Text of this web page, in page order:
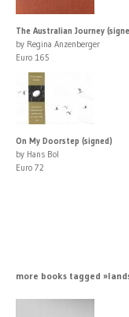
The Australian Journey
by Regina Anzenberger
Euro 165
On My Doorstep (signed)
by Hans Bol
Euro 72
more books tagged